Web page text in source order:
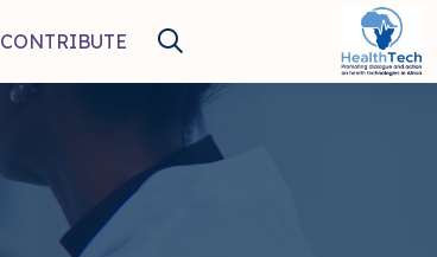
CONTRIBUTE